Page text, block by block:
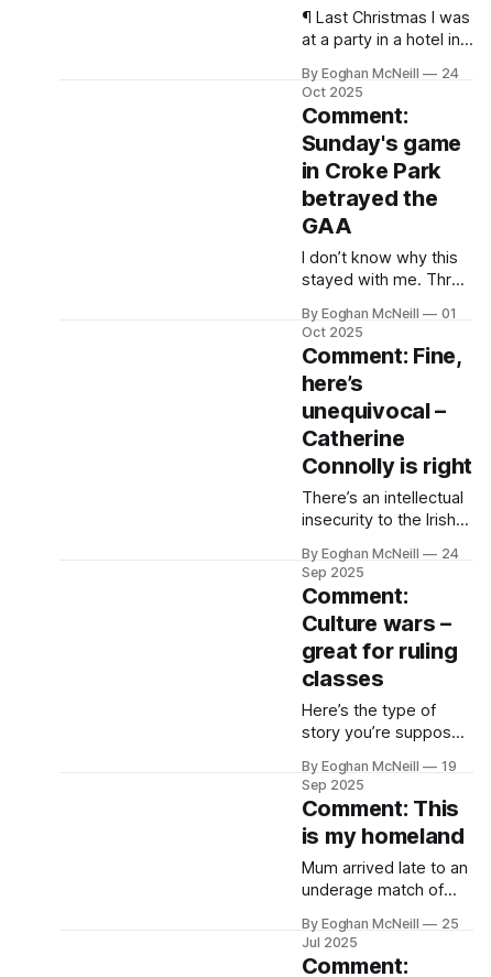
¶ Last Christmas I was
at a party in a hotel in
with a few of the boys.
It had been a bad year
electorally for the left.
By Eoghan McNeill
24
Oct 2025
Comment:
Sunday's game
in Croke Park
betrayed the
GAA
I don’t know why this
stayed with me. Three
halftime of Newcastle
United against
Manchester City at St
James’s Park. I’m in
the East Stand,
cigarette smoked,
queuing for burgers.
By Eoghan McNeill
01
Oct 2025
Comment: Fine,
here’s
unequivocal –
Catherine
Connolly is right
There’s an intellectual
insecurity to the Irish
parties, its media, its
blind followers. Driven
by despair, it needs
little encouragement,
enjoys company and
this week Catherine
self-determination
was all it took.
By Eoghan McNeill
24
Sep 2025
Comment:
Culture wars –
great for ruling
classes
Here’s the type of
story you’re supposed
working for Chinese
state media.
By Eoghan McNeill
19
Sep 2025
Comment: This
is my homeland
Mum arrived late to an
underage match of
evening in Dungloe.
The family had moved
By Eoghan McNeill
25
Jul 2025
Comment: